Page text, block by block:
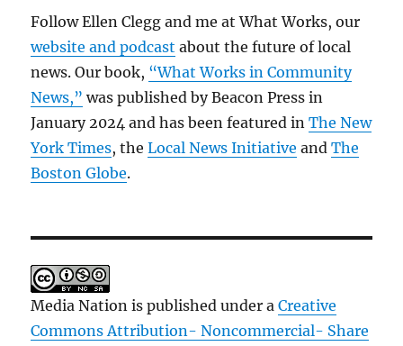
Follow Ellen Clegg and me at What Works, our
website and podcast about the future of local
news. Our book, “What Works in Community
News,” was published by Beacon Press in
January 2024 and has been featured inThe New
York Times, theLocal News Initiative andThe
Boston Globe.
Media Nation is published under aCreative
Commons Attribution- Noncommercial- Share